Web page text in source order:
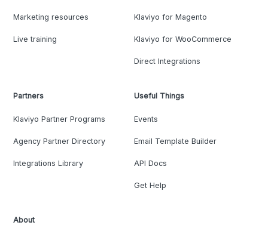
Marketing resources
Live training
Klaviyo for Magento
Klaviyo for WooCommerce
Direct Integrations
Partners
Klaviyo Partner Programs
Agency Partner Directory
Integrations Library
Useful Things
Events
Email Template Builder
API Docs
Get Help
About